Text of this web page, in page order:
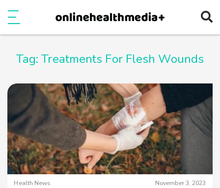
Tag:Treatments For Flesh Wounds
Health News November 3, 2023